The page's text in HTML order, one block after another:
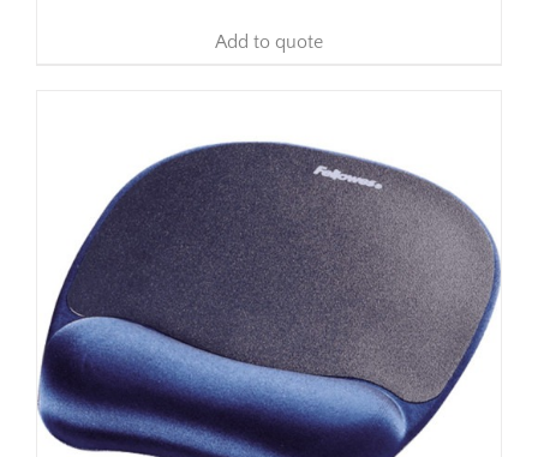
Add to quote